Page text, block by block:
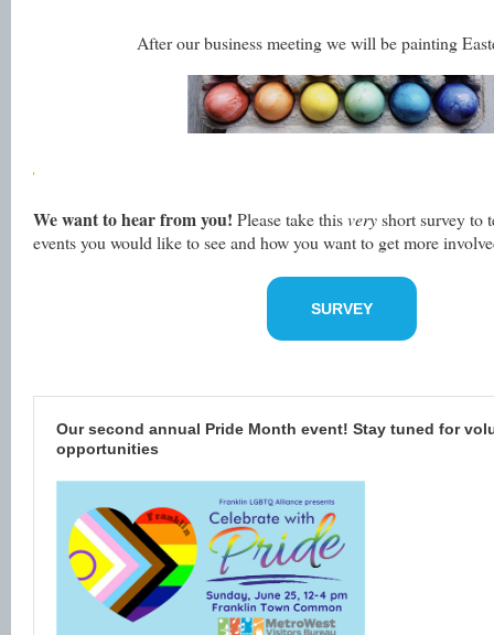
After our business meeting we will be painting
We want to hear from you! Please take thisveryshort survey to
events you would like to see and how you want to get more
SURVEY
Our second annual Pride Month event! Stay tuned for
opportunities